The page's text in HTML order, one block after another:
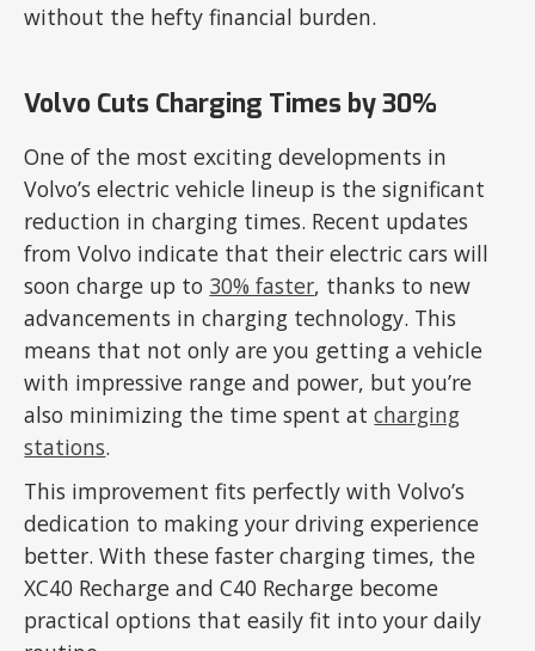
without the hefty financial burden.
Volvo Cuts Charging Times by 30%
One of the most exciting developments in
Volvo’s electric vehicle lineup is the significant
reduction in charging times. Recent updates
from Volvo indicate that their electric cars will
soon charge up to 30% faster, thanks to new
advancements in charging technology. This
means that not only are you getting a vehicle
with impressive range and power, but you’re
also minimizing the time spent atcharging
stations.
This improvement fits perfectly with Volvo’s
dedication to making your driving experience
better. With these faster charging times, the
XC40 Recharge and C40 Recharge become
practical options that easily fit into your daily